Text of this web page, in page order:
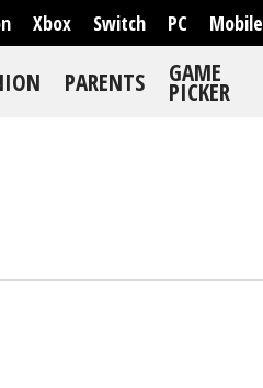
Xbox Switch PC Mobile
PARENTS GAME
PICKER